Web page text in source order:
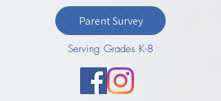
Parent Survey
Serving Grades K-8